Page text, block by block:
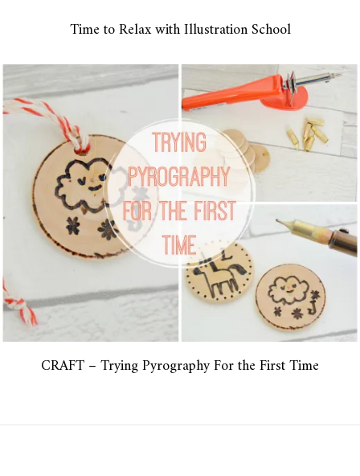
Time to Relax with Illustration School
CRAFT – Trying Pyrography For the First Time